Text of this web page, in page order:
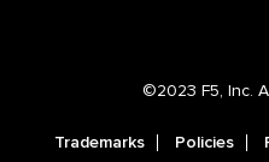
©2023 F5, Inc.
Trademarks Policies